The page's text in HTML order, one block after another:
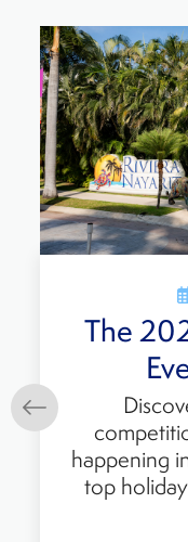
The
happening
top